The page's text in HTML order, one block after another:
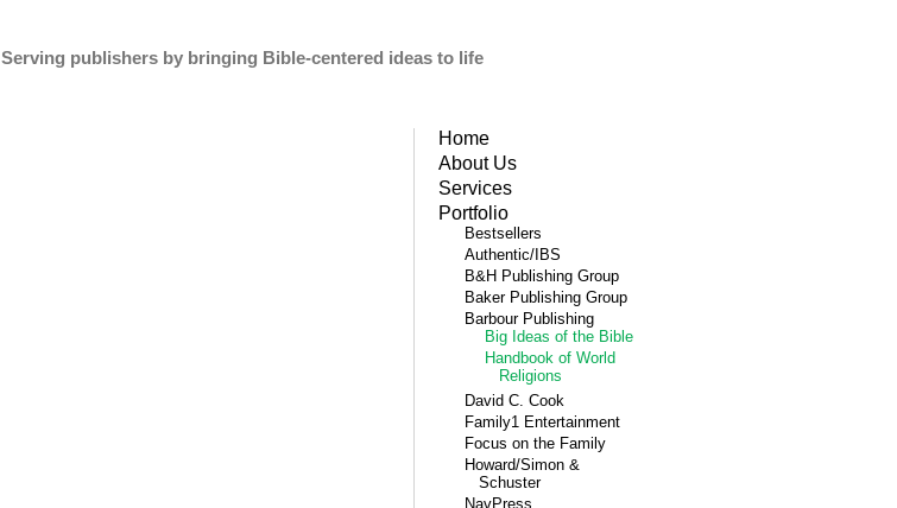
Serving publishers by bringing Bible-centered ideas to life
Home
About Us
Services
Portfolio
Bestsellers
Authentic/IBS
B&H Publishing Group
Baker Publishing Group
Barbour Publishing
Big Ideas of the Bible
Handbook of World
Religions
David C. Cook
Family1 Entertainment
Focus on the Family
Howard/Simon &
Schuster
NavPress